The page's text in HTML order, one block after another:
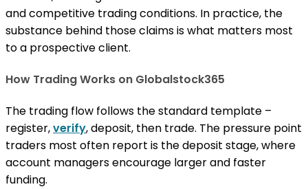
and competitive trading conditions. In practice, the
substance behind those claims is what matters most
to a prospective client.
How Trading Works on Globalstock365
The trading flow follows the standard template –
register,verify, deposit, then trade. The pressure point
traders most often report is the deposit stage, where
account managers encourage larger and faster
funding.